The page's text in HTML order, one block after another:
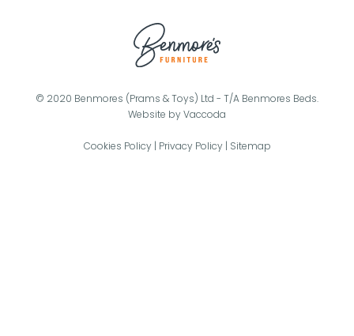
© 2020 Benmores (Prams & Toys) Ltd - T/A Benmores Beds.
Website byVaccoda
Cookies Policy| Privacy Policy| Sitemap